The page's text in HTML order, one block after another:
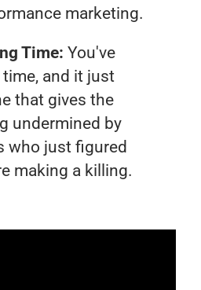
marketing.
Time: You've
and it just
that gives the
undermined by
who just figured
making a killing.